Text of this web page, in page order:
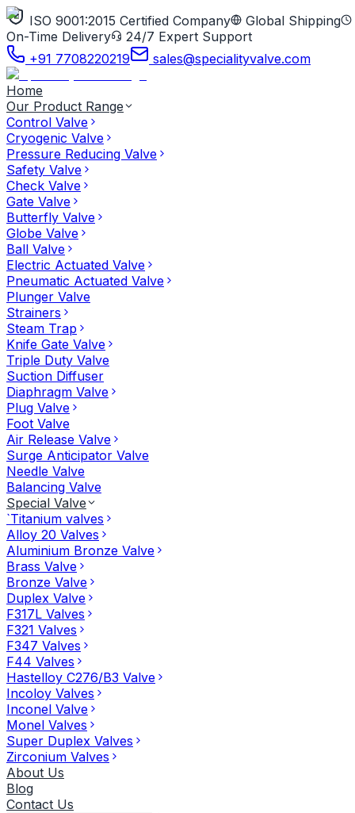
ISO 9001:2015 Certified Company
Global Shipping
On-Time Delivery
24/7 Expert Support
+91 7708220219
sales@specialityvalve.com
Home
Our Product Range
Control Valve
Cryogenic Valve
Pressure Reducing Valve
Safety Valve
Check Valve
Gate Valve
Butterfly Valve
Globe Valve
Ball Valve
Electric Actuated Valve
Pneumatic Actuated Valve
Plunger Valve
Strainers
Steam Trap
Knife Gate Valve
Triple Duty Valve
Suction Diffuser
Diaphragm Valve
Plug Valve
Foot Valve
Air Release Valve
Surge Anticipator Valve
Needle Valve
Balancing Valve
Special Valve
`Titanium valves
Alloy 20 Valves
Aluminium Bronze Valve
Brass Valve
Bronze Valve
Duplex Valve
F317L Valves
F321 Valves
F347 Valves
F44 Valves
Hastelloy C276/B3 Valve
Incoloy Valves
Inconel Valve
Monel Valves
Super Duplex Valves
Zirconium Valves
About Us
Blog
Contact Us